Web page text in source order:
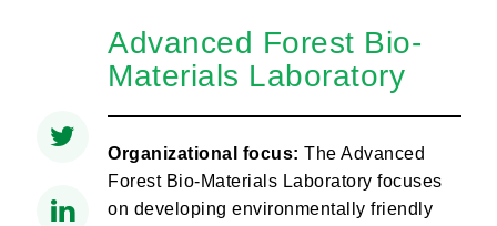
Advanced Forest Bio-
Materials Laboratory
Organizational focus: The Advanced
Forest Bio-Materials Laboratory focuses
on developing environmentally friendly